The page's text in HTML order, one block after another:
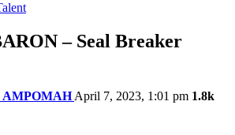
– Seal Breaker
AMPOMAH April 7, 2023, 1:01 pm 1.8k